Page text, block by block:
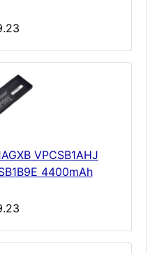
VPCSB1AHJ
4400mAh